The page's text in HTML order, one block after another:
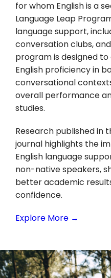
for whom English is a
Language Leap
language support,
conversation clubs,
program is designed to
English proficiency in
conversational
overall performance
studies.
Research published in
journal highlights the
English language
non-native speakers,
better academic
confidence.
Explore More →